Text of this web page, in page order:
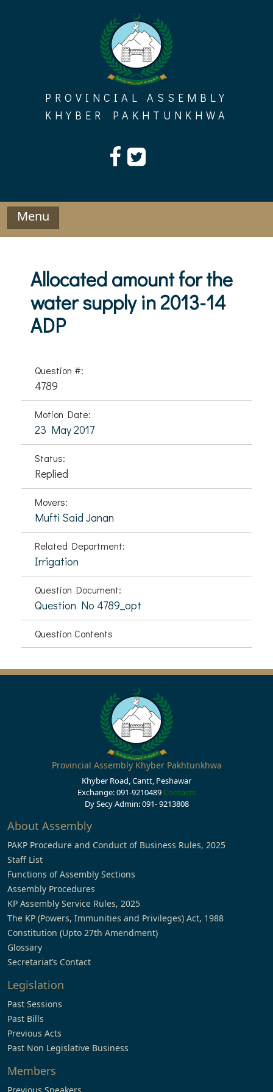
PROVINCIAL ASSEMBLY
KHYBER PAKHTUNKHWA
Menu
Allocated amount for the
water supply in 2013-14
ADP
Question #:
4789
Motion Date:
23 May 2017
Status:
Replied
Movers:
Mufti Said Janan
Related Department:
Irrigation
Question Document:
Question No 4789_opt
Question Contents
Provincial Assembly Khyber Pakhtunkhwa
Khyber Road, Cantt, Peshawar
Exchange: 091-9210489 Contacts
Dy Secy Admin: 091- 9213808
About Assembly
PAKP Procedure and Conduct of Business Rules, 2025
Staff List
Functions of Assembly Sections
Assembly Procedures
KP Assembly Service Rules, 2025
The KP (Powers, Immunities and Privileges) Act, 1988
Constitution (Upto 27th Amendment)
Glossary
Secretariat’s Contact
Legislation
Past Sessions
Past Bills
Previous Acts
Past Non Legislative Business
Members